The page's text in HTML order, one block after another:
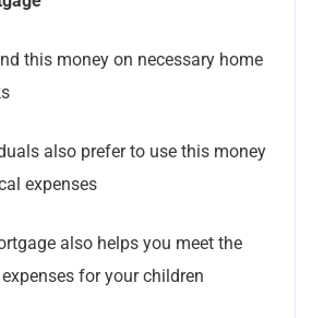
this money on necessary home
also prefer to use this money
expenses
also helps you meet the
for your children